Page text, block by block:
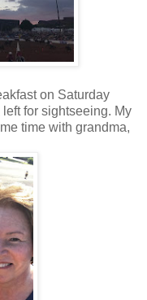
on Saturday
for sightseeing. My
time with grandma,